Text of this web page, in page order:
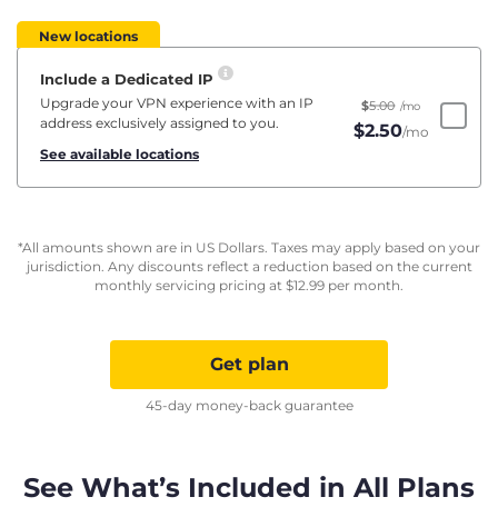
New locations
Include a Dedicated IP
Upgrade your VPN experience with an IP
address exclusively assigned to you.
See available locations
$5.00 /mo
$2.50/mo
*All amounts shown are in US Dollars. Taxes may apply based on your
jurisdiction. Any discounts reflect a reduction based on the current
monthly servicing pricing at $12.99 per month.
Get plan
45-day money-back guarantee
See What’s Included in All Plans